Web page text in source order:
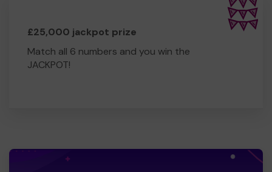
£25,000 jackpot prize
Match all 6 numbers and you win the
JACKPOT!